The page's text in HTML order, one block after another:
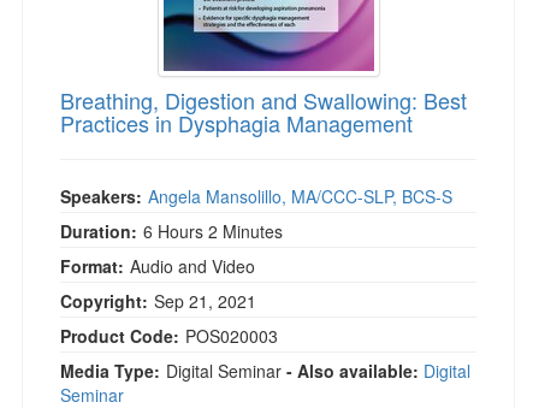
Breathing, Digestion and Swallowing: Best
Practices in Dysphagia Management
Speakers: Angela Mansolillo, MA/CCC-SLP, BCS-S
Duration: 6 Hours 2 Minutes
Format: Audio and Video
Copyright: Sep 21, 2021
Product Code: POS020003
Media Type: Digital Seminar - Also available: Digital
Seminar